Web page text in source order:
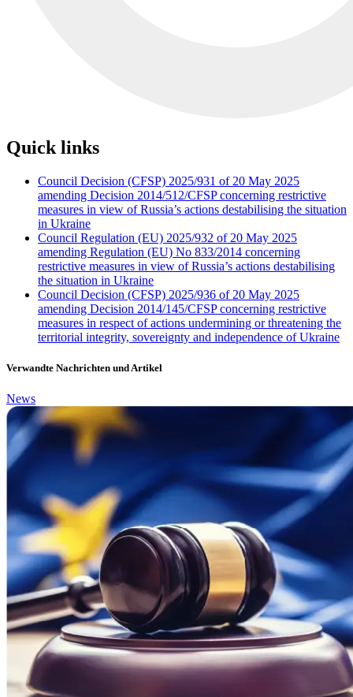
Quick links
Council Decision (CFSP) 2025/931 of 20 May 2025
amending Decision 2014/512/CFSP concerning restrictive
measures in view of Russia’s actions destabilising the situation
in Ukraine
Council Regulation (EU) 2025/932 of 20 May 2025
amending Regulation (EU) No 833/2014 concerning
restrictive measures in view of Russia’s actions destabilising
the situation in Ukraine
Council Decision (CFSP) 2025/936 of 20 May 2025
amending Decision 2014/145/CFSP concerning restrictive
measures in respect of actions undermining or threatening the
territorial integrity, sovereignty and independence of Ukraine
Verwandte Nachrichten und Artikel
News